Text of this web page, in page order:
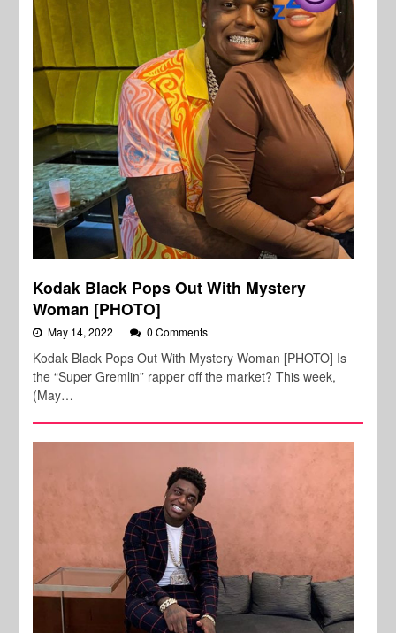
Kodak Black Pops Out With Mystery
Woman [PHOTO]
May 14, 2022 0 Comments
Kodak Black Pops Out With Mystery Woman [PHOTO] Is
the “Super Gremlin” rapper off the market? This week,
(May…